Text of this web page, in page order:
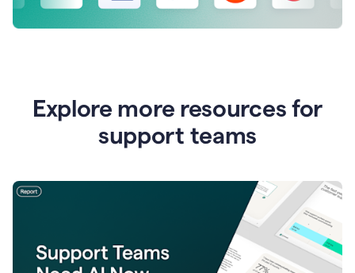
Explore more resources for
support teams